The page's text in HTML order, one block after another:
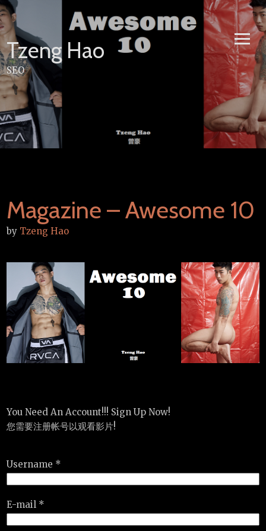
Skip
to
content
Tzeng Hao
SEO
Magazine – Awesome 10
by Tzeng Hao
You Need An Account!!! Sign Up Now!
您需要注册帐号以观看影片!
Username *
E-mail *